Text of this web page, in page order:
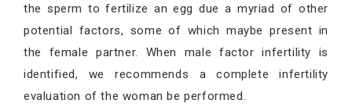
the sperm to fertilize an egg due a myriad of other
potential factors, some of which maybe present in
the female partner. When male factor infertility is
identified, we recommends a complete infertility
evaluation of the woman be performed.